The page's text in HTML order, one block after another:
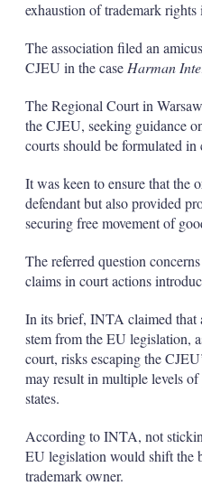
exhaustion of trademark
The association filed an
CJEU in the case Harman
The Regional Court in
the CJEU, seeking guidance
courts should be formulated in
It was keen to ensure that the
defendant but also provided
securing free movement of
The referred question
claims in court actions
In its brief, INTA claimed that
stem from the EU legislation,
court, risks escaping the
may result in multiple levels
states.
According to INTA, not
EU legislation would shift the
trademark owner.